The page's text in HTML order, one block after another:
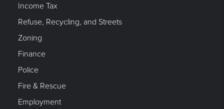
Income Tax
Refuse, Recycling, and Streets
Zoning
Finance
Police
Fire & Rescue
Employment